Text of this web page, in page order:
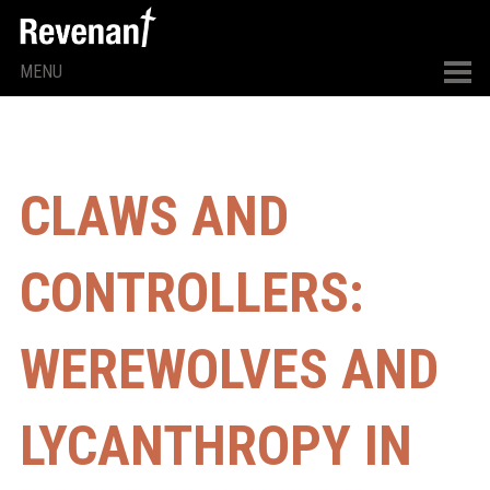
MENU
CLAWS AND
CONTROLLERS:
WEREWOLVES AND
LYCANTHROPY IN